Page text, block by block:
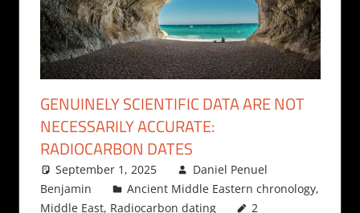
GENUINELY SCIENTIFIC DATA ARE NOT
NECESSARILY ACCURATE:
RADIOCARBON DATES
September 1, 2025
Daniel Penuel
Benjamin
Ancient Middle Eastern chronology,
Middle East, Radiocarbon dating
2